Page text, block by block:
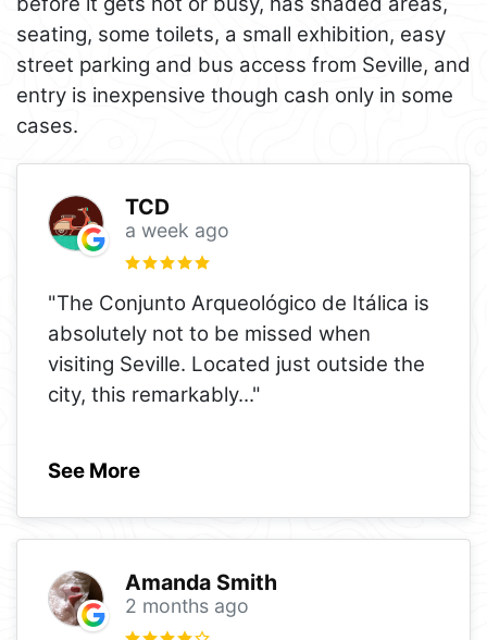
seating, some toilets, a small exhibition, easy
street parking and bus access from Seville, and
entry is inexpensive though cash only in some
cases.
TCD
a week ago
"The Conjunto Arqueológico de Itálica is
absolutely not to be missed when
visiting Seville. Located just outside the
city, this remarkably..."
See More
Amanda Smith
2 months ago